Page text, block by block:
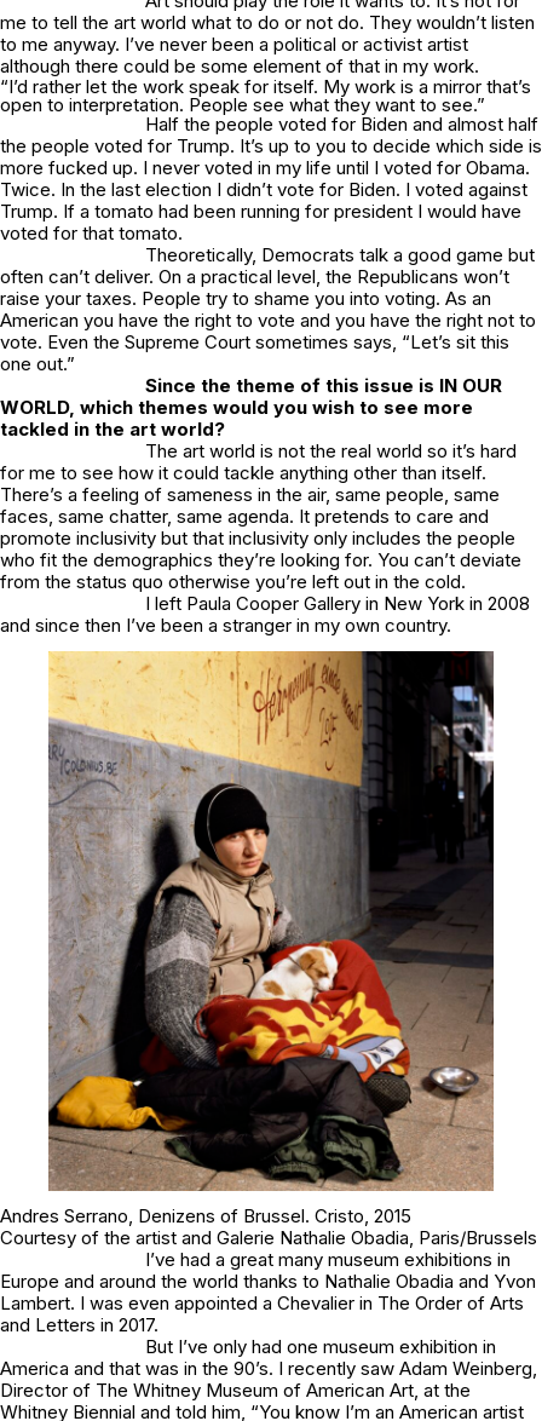
me to tell the art world what to do or not do. They wouldn’t listen
to me anyway. I’ve never been a political or activist artist
although there could be some element of that in my work.
“I’d rather let the work speak for itself. My work is a mirror that’s
open to interpretation. People see what they want to see.”
Half the people voted for Biden and almost half
the people voted for Trump. It’s up to you to decide which side is
more fucked up. I never voted in my life until I voted for Obama.
Twice. In the last election I didn’t vote for Biden. I voted against
Trump. If a tomato had been running for president I would have
voted for that tomato.
Theoretically, Democrats talk a good game but
often can’t deliver. On a practical level, the Republicans won’t
raise your taxes. People try to shame you into voting. As an
American you have the right to vote and you have the right not to
vote. Even the Supreme Court sometimes says, “Let’s sit this
one out.”
Since the theme of this issue is IN OUR
WORLD, which themes would you wish to see more
tackled in the art world?
The art world is not the real world so it’s hard
for me to see how it could tackle anything other than itself.
There’s a feeling of sameness in the air, same people, same
faces, same chatter, same agenda. It pretends to care and
promote inclusivity but that inclusivity only includes the people
who fit the demographics they’re looking for. You can’t deviate
from the status quo otherwise you’re left out in the cold.
I left Paula Cooper Gallery in New York in 2008
and since then I’ve been a stranger in my own country.
Andres Serrano, Denizens of Brussel. Cristo , 2015
Courtesy of the artist and Galerie Nathalie Obadia, Paris/Brussels
I’ve had a great many museum exhibitions in
Europe and around the world thanks to Nathalie Obadia and Yvon
Lambert. I was even appointed a Chevalier in The Order of Arts
and Letters in 2017.
But I’ve only had one museum exhibition in
America and that was in the 90’s. I recently saw Adam Weinberg,
Director of The Whitney Museum of American Art, at the
Whitney Biennial and told him, “You know I’m an American artist